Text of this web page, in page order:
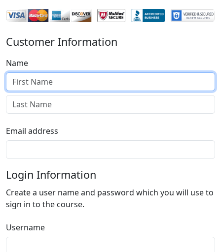
Customer Information
Name
Email address
Login Information
Create a user name and password which you will use to
sign in to the course.
Username